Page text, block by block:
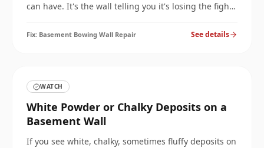
can have. It's the wall telling you it's losing the fight
and reinforce the wall before it fails.
Fix: Basement Bowing Wall Repair See details
WATCH
White Powder or Chalky Deposits on a
Basement Wall
If you see white, chalky, sometimes fluffy deposits on